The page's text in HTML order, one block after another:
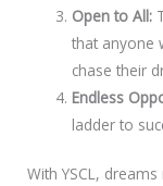
Open to All:
that anyone
chase their
Endless
ladder to
With YSCL,